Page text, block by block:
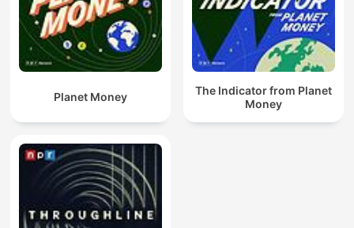
Planet Money
The Indicator from Planet
Money